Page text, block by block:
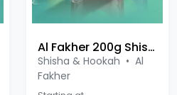
Al Fakher 200g Shisha
Shisha & Hookah • Al
Fakher